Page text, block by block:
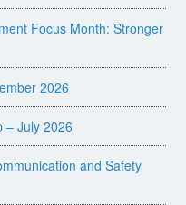
Focus Month: Stronger
2026
– July 2026
and Safety